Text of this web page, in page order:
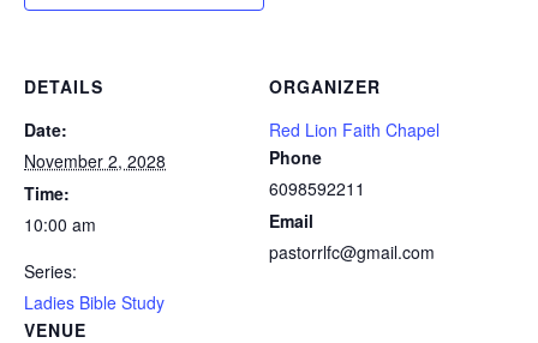
DETAILS
Date:
November 2, 2028
Time:
10:00 am
Series:
Ladies Bible Study
VENUE
ORGANIZER
Red Lion Faith Chapel
Phone
6098592211
Email
pastorrlfc@gmail.com